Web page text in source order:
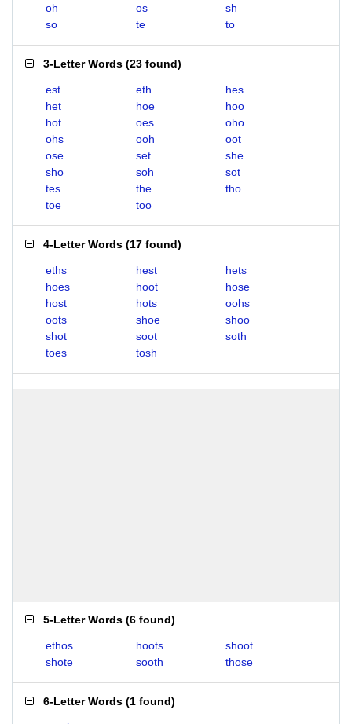
oh
os
sh
so
te to
3-Letter Words (23 found)
est eth
hes
het
hoe
hoo
hot
oes
oho
ohs
ooh
oot
ose
set
she
sho
soh
sot
tes
the
tho
toe
too
4-Letter Words (17 found)
eths hest
hets
hoes
hoot
hose
host
hots
oohs
oots
shoe
shoo
shot
soot
soth
toes
tosh
5-Letter Words (6 found)
ethos hoots
shoot
shote
sooth those
6-Letter Words (1 found)